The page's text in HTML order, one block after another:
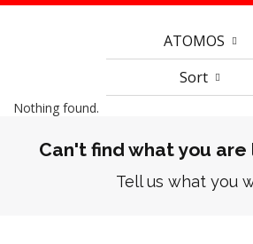
ATOMOS
Sort
Nothing found.
Can't find what you
Tell us what you